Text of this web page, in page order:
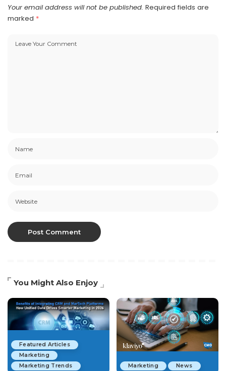
Your email address will not be published. Required fields are
marked *
You Might Also Enjoy
Featured Articles
Marketing
Marketing Trends
Marketing News